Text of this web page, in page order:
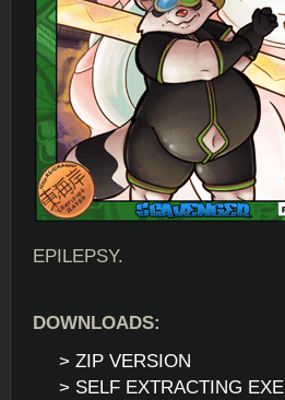
EPILEPSY.
DOWNLOADS:
> ZIP VERSION
> SELF EXTRACTING EXE